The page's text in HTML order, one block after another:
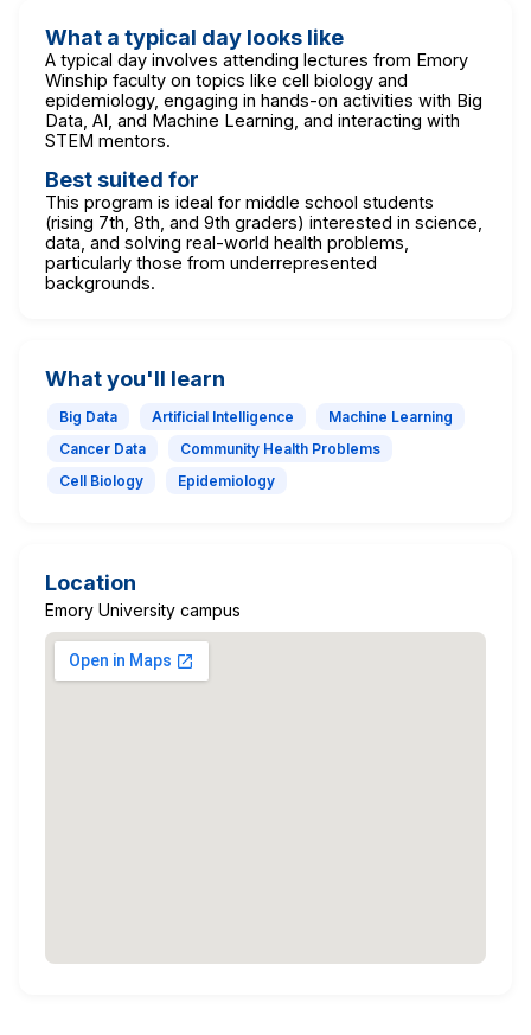
What a typical day looks like
A typical day involves attending lectures from Emory
Winship faculty on topics like cell biology and
epidemiology, engaging in hands-on activities with Big
Data, AI, and Machine Learning, and interacting with
STEM mentors.
Best suited for
This program is ideal for middle school students
(rising 7th, 8th, and 9th graders) interested in science,
data, and solving real-world health problems,
particularly those from underrepresented
backgrounds.
What you'll learn
Big Data Artificial Intelligence
Machine Learning
Cancer Data
Community Health Problems
Cell Biology
Epidemiology
Location
Emory University campus